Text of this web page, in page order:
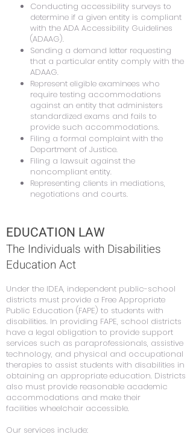
Conducting accessibility surveys to
determine if a given entity is compliant
with the ADA Accessibility Guidelines
(ADAAG).
Sending a demand letter requesting
that a particular entity comply with the
ADAAG.
Represent eligible examinees who
require testing accommodations
against an entity that administers
standardized exams and fails to
provide such accommodations.
Filing a formal complaint with the
Department of Justice.
Filing a lawsuit against the
noncompliant entity.
Representing clients in mediations,
negotiations and courts.
EDUCATION LAW
The Individuals with Disabilities
Education Act
Under the IDEA, independent public-school
districts must provide a Free Appropriate
Public Education (FAPE) to students with
disabilities. In providing FAPE, school districts
have a legal obligation to provide support
services such as paraprofessionals, assistive
technology, and physical and occupational
therapies to assist students with disabilities in
obtaining an appropriate education. Districts
also must provide reasonable academic
accommodations and make their
facilities wheelchair accessible.
Our services include: